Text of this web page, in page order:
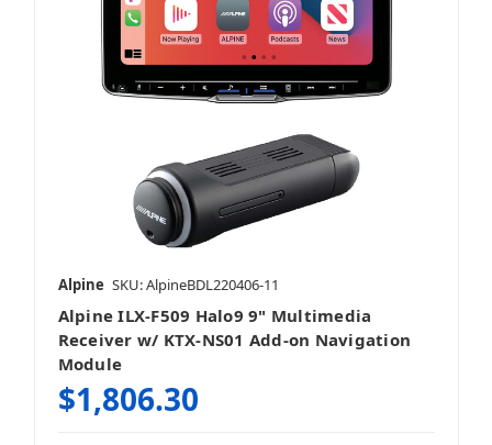
Alpine SKU: AlpineBDL220406-11
Alpine ILX-F509 Halo9 9" Multimedia
Receiver w/ KTX-NS01 Add-on Navigation
Module
$1,806.30